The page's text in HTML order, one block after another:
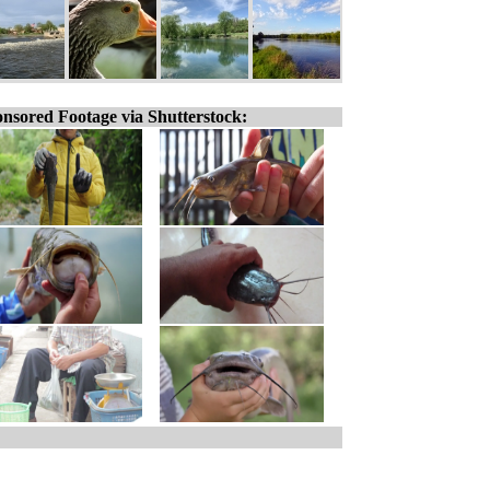
Footage via Shutterstock: